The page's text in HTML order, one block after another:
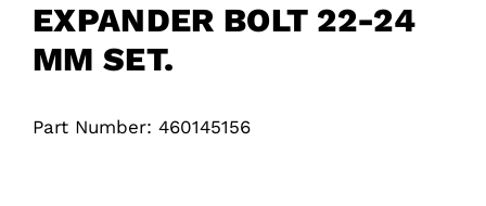
EXPANDER BOLT 22-24
MM SET.
Part Number: 460145156